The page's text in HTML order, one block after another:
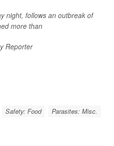
night, follows an outbreak of
more than
Reporter
Safety: Food
Parasites: Misc.